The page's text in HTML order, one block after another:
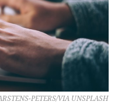
PETERS/VIA UNSPLASH